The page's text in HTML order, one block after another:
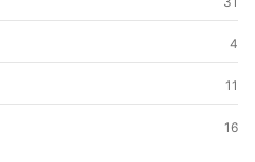
4
11
16